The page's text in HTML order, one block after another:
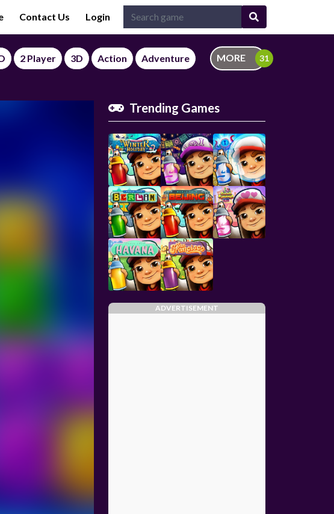
Contact Us Login
2 Player 3D Action Adventure MORE
Trending Games
ADVERTISEMENT